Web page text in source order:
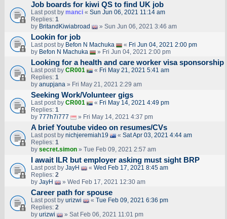
Job boards for kiwi QS to find UK job
Last post by manci« Sun Jun 06, 2021 11:14 am
Replies: 1
by BritandKiwiabroad » Sun Jun 06, 2021 3:46 am
Lookin for job
Last post by Befon N Machuka « Fri Jun 04, 2021 2:00 pm
by Befon N Machuka » Fri Jun 04, 2021 2:00 pm
Looking for a health and care worker visa sponsorship
Last post by CR001 « Fri May 21, 2021 5:41 am
Replies: 1
by anupjana» Fri May 21, 2021 2:29 am
Seeking Work/Volunteer gigs
Last post by CR001 « Fri May 14, 2021 4:49 pm
Replies: 1
by 777h7i777 » Fri May 14, 2021 4:37 pm
A brief Youtube video on resumes/CVs
Last post by nichjeremiah19 « Sat Apr 03, 2021 4:44 am
Replies: 1
by secret.simon» Tue Feb 09, 2021 2:57 am
I await ILR but employer asking must sight BRP
Last post by JayH « Wed Feb 17, 2021 8:45 am
Replies: 2
by JayH » Wed Feb 17, 2021 12:30 am
Career path for spouse
Last post by urizwi « Tue Feb 09, 2021 6:36 pm
Replies: 2
by urizwi » Sat Feb 06, 2021 11:01 pm